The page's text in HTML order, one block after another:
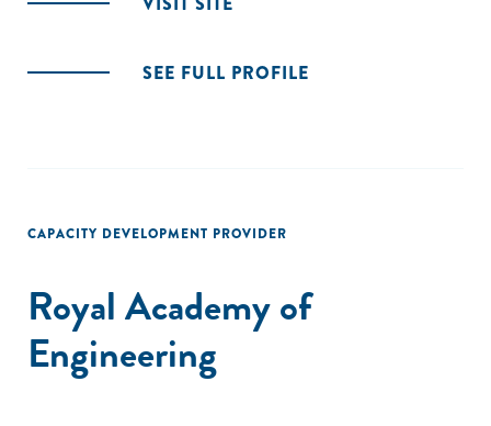
SEE FULL PROFILE
CAPACITY DEVELOPMENT PROVIDER
Royal Academy of
Engineering